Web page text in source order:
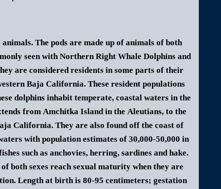
The pods are made up of animals of both
seen with Northern Right Whale Dolphins and
are considered residents in some parts of their
Baja California. These resident populations
dolphins inhabit temperate, coastal waters in the
from Amchitka Island in the Aleutians, to the
California. They are also found off the coast of
with population estimates of 30,000-50,000 in
such as anchovies, herring, sardines and hake.
both sexes reach sexual maturity when they are
Length at birth is 80-95 centimeters; gestation